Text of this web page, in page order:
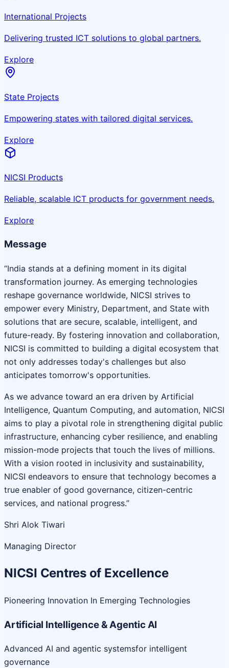
International Projects
Delivering trusted ICT solutions to global partners.
Explore
State Projects
Empowering states with tailored digital services.
Explore
NICSI Products
Reliable, scalable ICT products for government needs.
Explore
Message
“India stands at a defining moment in its digital
transformation journey. As emerging technologies
reshape governance worldwide, NICSI strives to
empower every Ministry, Department, and State with
solutions that are secure, scalable, intelligent, and
future-ready. By fostering innovation and collaboration,
NICSI is committed to building a digital ecosystem that
not only addresses today's challenges but also
anticipates tomorrow's opportunities.
As we advance toward an era driven by Artificial
Intelligence, Quantum Computing, and automation, NICSI
aims to play a pivotal role in strengthening digital public
infrastructure, enhancing cyber resilience, and enabling
mission-mode projects that touch the lives of millions.
With a vision rooted in inclusivity and sustainability,
NICSI endeavors to ensure that technology becomes a
true enabler of good governance, citizen-centric
services, and national progress.”
Shri Alok Tiwari
Managing Director
NICSI Centres of Excellence
Pioneering Innovation In Emerging Technologies
Artificial Intelligence & Agentic AI
Advanced AI and agentic systemsfor intelligent
governance